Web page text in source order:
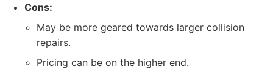
Cons:
May be more geared towards larger collision
repairs.
Pricing can be on the higher end.